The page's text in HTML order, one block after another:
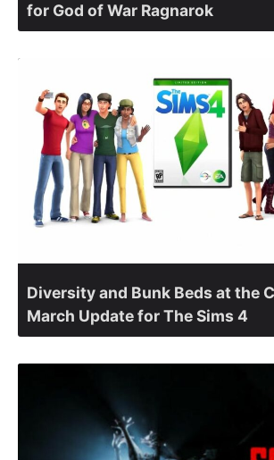
for God of War Ragnarok
Diversity and Bunk Beds at the
March Update for The Sims 4